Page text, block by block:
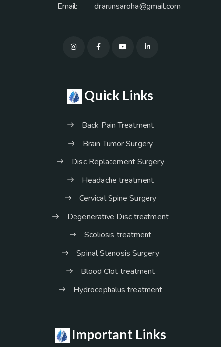
Email: drarunsaroha@gmail.com
Quick Links
Back Pain Treatment
Brain Tumor Surgery
Disc Replacement Surgery
Headache treatment
Cervical Spine Surgery
Degenerative Disc treatment
Scoliosis treatment
Spinal Stenosis Surgery
Blood Clot treatment
Hydrocephalus treatment
Important Links